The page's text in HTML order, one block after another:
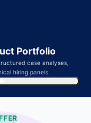
Portfolio
case analyses,
hiring panels.